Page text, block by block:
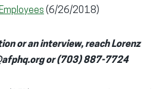
(6/26/2018)
or an interview, reach Lorenz
or (703) 887-7724